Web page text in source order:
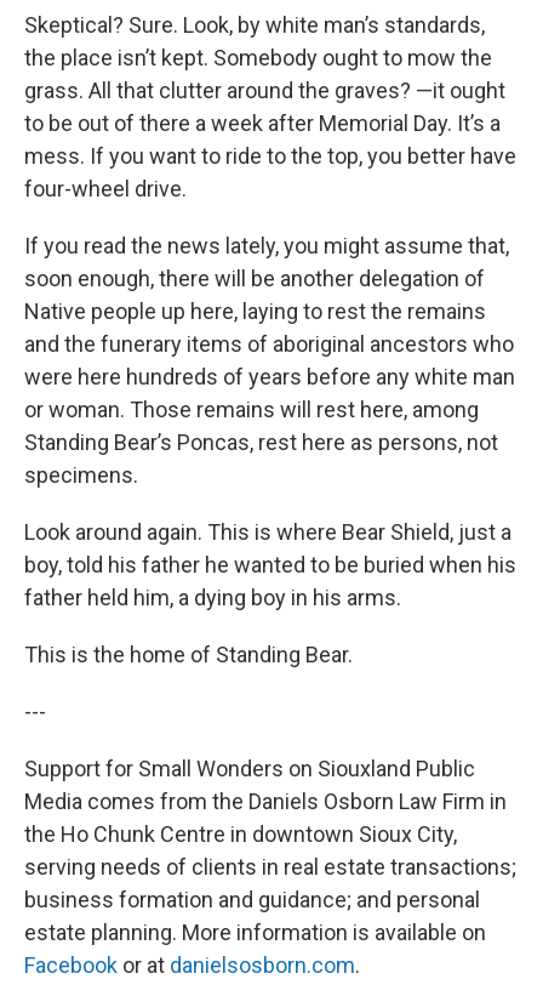
Skeptical? Sure. Look, by white man’s standards,
the place isn’t kept. Somebody ought to mow the
grass. All that clutter around the graves? —it ought
to be out of there a week after Memorial Day. It’s a
mess. If you want to ride to the top, you better have
four-wheel drive.
If you read the news lately, you might assume that,
soon enough, there will be another delegation of
Native people up here, laying to rest the remains
and the funerary items of aboriginal ancestors who
were here hundreds of years before any white man
or woman. Those remains will rest here, among
Standing Bear’s Poncas, rest here as persons, not
specimens.
Look around again. This is where Bear Shield, just a
boy, told his father he wanted to be buried when his
father held him, a dying boy in his arms.
This is the home of Standing Bear.
---
Support for Small Wonders on Siouxland Public
Media comes from the Daniels Osborn Law Firm in
the Ho Chunk Centre in downtown Sioux City,
serving needs of clients in real estate transactions;
business formation and guidance; and personal
estate planning. More information is available on
Facebook or at danielsosborn.com.